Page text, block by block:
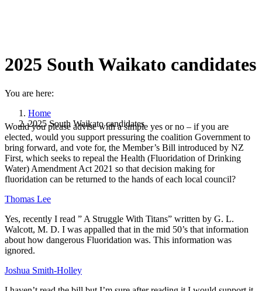
2025 South Waikato candidates
You are here:
Home
2025 South Waikato candidates
Would you please advise with a simple yes or no – if you are
elected, would you support pressuring the coalition Government to
bring forward, and vote for, the Member’s Bill introduced by NZ
First, which seeks to repeal the Health (Fluoridation of Drinking
Water) Amendment Act 2021 so that decision making for
fluoridation can be returned to the hands of each local council?
Thomas Lee
Yes, recently I read ” A Struggle With Titans” written by G. L.
Walcott, M. D. I was appalled that in the mid 50’s that information
about how dangerous Fluoridation was. This information was
ignored.
Joshua Smith-Holley